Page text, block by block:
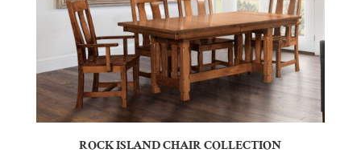
ROCK ISLAND CHAIR COLLECTION